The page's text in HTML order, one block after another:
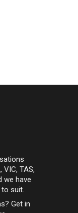
TAS,
we have
to suit.
Get in